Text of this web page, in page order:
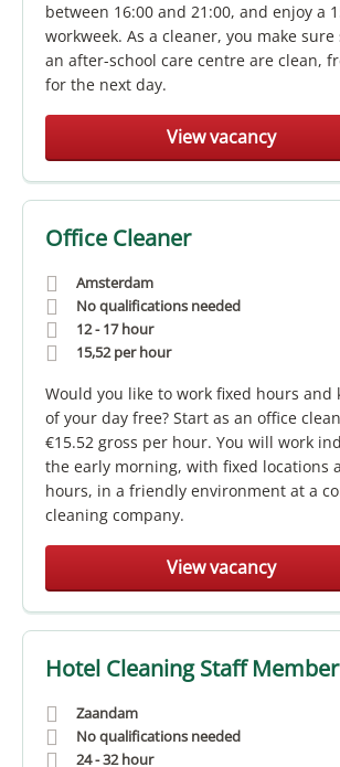
between 16:00 and 21:00, and enjoy a
workweek. As a cleaner, you make sure
an after-school care centre are clean,
for the next day.
View vacancy
Office Cleaner
Amsterdam
No qualifications needed
12 - 17 hour
15,52 per hour
Would you like to work fixed hours and
of your day free? Start as an office
€15.52 gross per hour. You will work
the early morning, with fixed locations
hours, in a friendly environment at a
cleaning company.
View vacancy
Hotel Cleaning Staff Member
Zaandam
No qualifications needed
24 - 32 hour